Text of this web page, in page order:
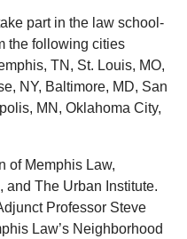
part in the law school-
the following cities
TN, St. Louis, MO,
NY, Baltimore, MD, San
MN, Oklahoma City,
of Memphis Law,
and The Urban Institute.
Professor Steve
Law’s Neighborhood